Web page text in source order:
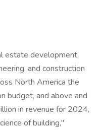
estate development,
and construction
North America the
budget, and above and
in revenue for 2024,
of building,"